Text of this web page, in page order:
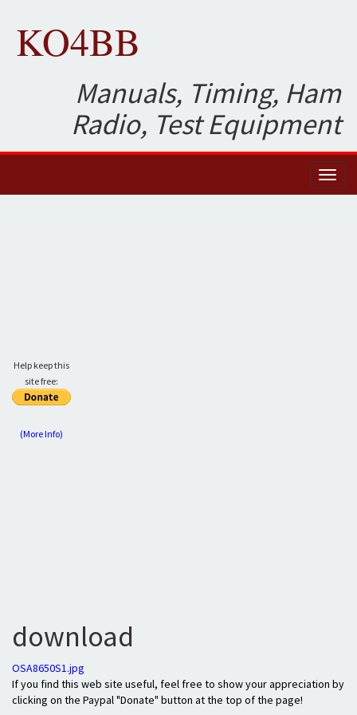
KO4BB
Manuals, Timing, Ham
Radio, Test Equipment
Help keep this
site free:
(More Info)
download
OSA8650S1.jpg
If you find this web site useful, feel free to show your appreciation by
clicking on the Paypal "Donate" button at the top of the page!